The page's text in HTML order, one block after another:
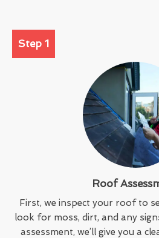
Step 1
Roof
First, we inspect your roof to
look for moss, dirt, and any
assessment, we’ll give you a